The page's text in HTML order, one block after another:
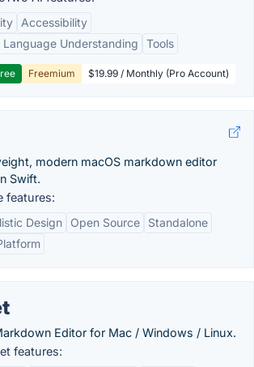
Accessibility
Language Understanding
Tools
Freemium $19.99 / Monthly (Pro Account)
modern macOS markdown editor
Swift.
features:
Design
Open Source
Standalone
Editor for Mac / Windows / Linux.
features: